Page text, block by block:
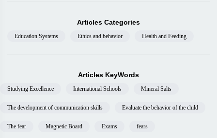
Articles Categories
Education Systems Ethics and behavior Health and Feeding
Articles KeyWords
Studying Excellence International Schools Mineral Salts
The development of communication skills Evaluate the behavior of the child
The fear Magnetic Board Exams fears